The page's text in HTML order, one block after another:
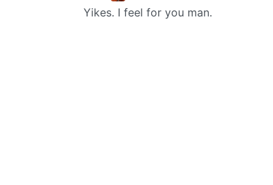
Yikes. I feel for you man.